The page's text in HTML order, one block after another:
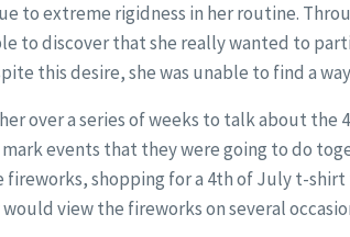
to extreme rigidness in her routine.
to discover that she really wanted to
this desire, she was unable to find a
over a series of weeks to talk about the
events that they were going to do
shopping for a 4th of July t-
view the fireworks on several